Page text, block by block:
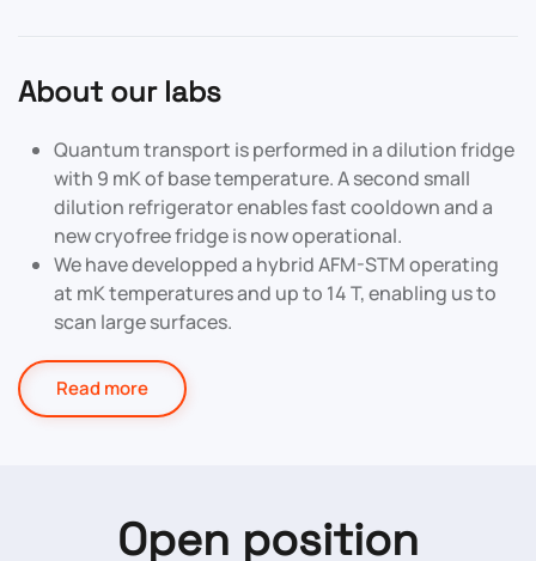
About our labs
Quantum transport is performed in a dilution fridge
with 9 mK of base temperature. A second small
dilution refrigerator enables fast cooldown and a
new cryofree fridge is now operational.
We have developped a hybrid AFM-STM operating
at mK temperatures and up to 14 T, enabling us to
scan large surfaces.
Read more
Open position